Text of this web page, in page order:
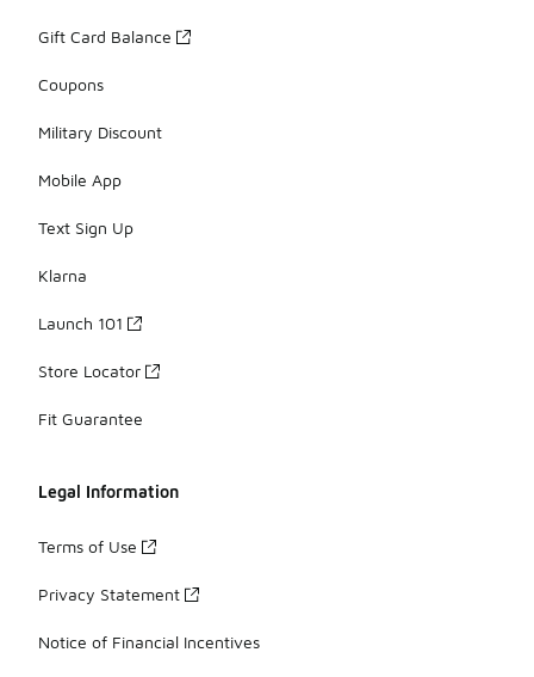
Gift Card Balance
Coupons
Military Discount
Mobile App
Text Sign Up
Klarna
Launch 101
Store Locator
Fit Guarantee
Legal Information
Terms of Use
Privacy Statement
Notice of Financial Incentives